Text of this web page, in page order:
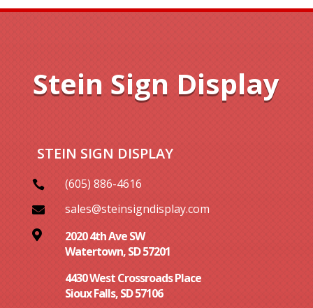
Stein Sign Display
STEIN SIGN DISPLAY
 (605) 886-4616
 sales@steinsigndisplay.com

2020 4th Ave SW
Watertown, SD 57201
4430 West Crossroads Place
Sioux Falls, SD 57106